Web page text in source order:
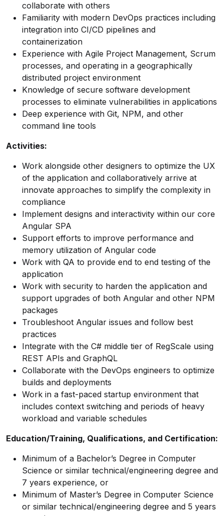
collaborate with others
Familiarity with modern DevOps practices including
integration into CI/CD pipelines and
containerization
Experience with Agile Project Management, Scrum
processes, and operating in a geographically
distributed project environment
Knowledge of secure software development
processes to eliminate vulnerabilities in applications
Deep experience with Git, NPM, and other
command line tools
Activities:
Work alongside other designers to optimize the UX
of the application and collaboratively arrive at
innovate approaches to simplify the complexity in
compliance
Implement designs and interactivity within our core
Angular SPA
Support efforts to improve performance and
memory utilization of Angular code
Work with QA to provide end to end testing of the
application
Work with security to harden the application and
support upgrades of both Angular and other NPM
packages
Troubleshoot Angular issues and follow best
practices
Integrate with the C# middle tier of RegScale using
REST APIs and GraphQL
Collaborate with the DevOps engineers to optimize
builds and deployments
Work in a fast-paced startup environment that
includes context switching and periods of heavy
workload and variable schedules
Education/Training, Qualifications, and Certification:
Minimum of a Bachelor’s Degree in Computer
Science or similar technical/engineering degree and
7 years experience, or
Minimum of Master’s Degree in Computer Science
or similar technical/engineering degree and 5 years